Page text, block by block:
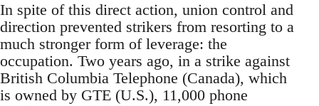
In spite of this direct action, union control and
direction prevented strikers from resorting to a
much stronger form of leverage: the
occupation. Two years ago, in a strike against
British Columbia Telephone (Canada), which
is owned by GTE (U.S.), 11,000 phone